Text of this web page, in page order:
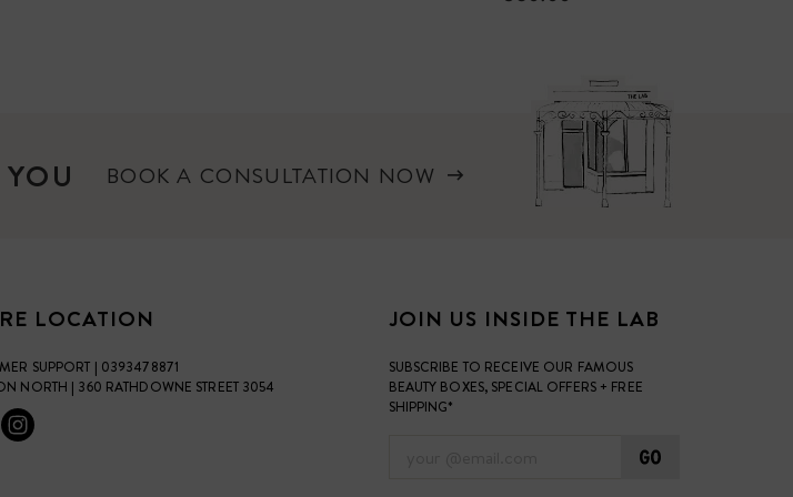
BOOK A CONSULTATION NOW
LOCATION
SUPPORT | 0393478871
NORTH | 360 RATHDOWNE STREET 3054
JOIN US INSIDE THE LAB
SUBSCRIBE TO RECEIVE OUR FAMOUS
BEAUTY BOXES, SPECIAL OFFERS + FREE
SHIPPING*